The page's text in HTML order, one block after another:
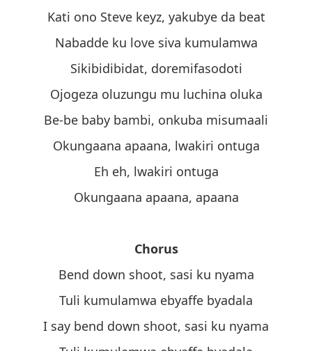
Kati ono Steve keyz, yakubye da beat
Nabadde ku love siva kumulamwa
Sikibidibidat, doremifasodoti
Ojogeza oluzungu mu luchina oluka
Be-be baby bambi, onkuba misumaali
Okungaana apaana, lwakiri ontuga
Eh eh, lwakiri ontuga
Okungaana apaana, apaana
Chorus
Bend down shoot, sasi ku nyama
Tuli kumulamwa ebyaffe byadala
I say bend down shoot, sasi ku nyama